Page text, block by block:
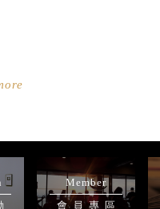
Member
會員專區